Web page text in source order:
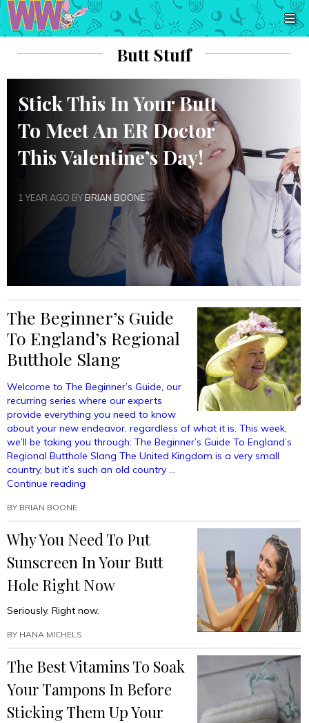
Butt Stuff
Stick This In Your Butt
To Meet An ER Doctor
This Valentine’s Day!
1 YEAR AGO BYBRIAN BOONE
The Beginner’s Guide
To England’s Regional
Butthole Slang
Welcome to The Beginner’s Guide, our
recurring series where our experts
provide everything you need to know
about your new endeavor, regardless of what it is. This week,
we’ll be taking you through: The Beginner’s Guide To England’s
Regional Butthole Slang The United Kingdom is a very small
country, but it’s such an old country …
Continue reading
To
England’s
Butthole
Slang”
BY BRIAN BOONE
Why You Need To Put
Sunscreen In Your Butt
Hole Right Now
Seriously. Right now.
BY HANA MICHELS
The Best Vitamins To Soak
Your Tampons In Before
Sticking Them Up Your